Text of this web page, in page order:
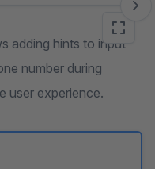
adding hints to input
number during
user experience.